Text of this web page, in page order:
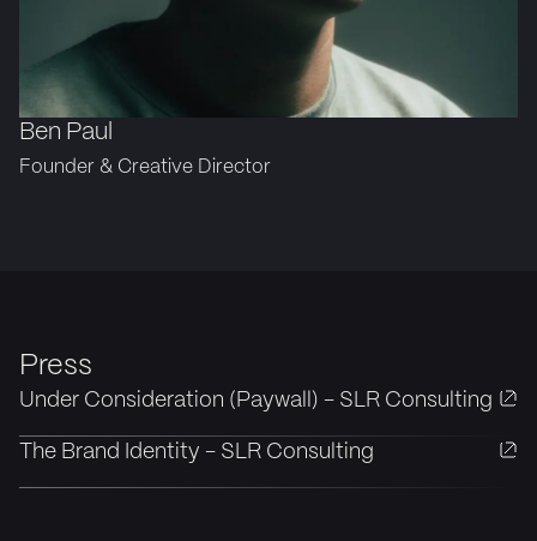
Ben Paul
Founder & Creative Director
Press
Under Consideration (Paywall) - SLR Consulting
The Brand Identity - SLR Consulting